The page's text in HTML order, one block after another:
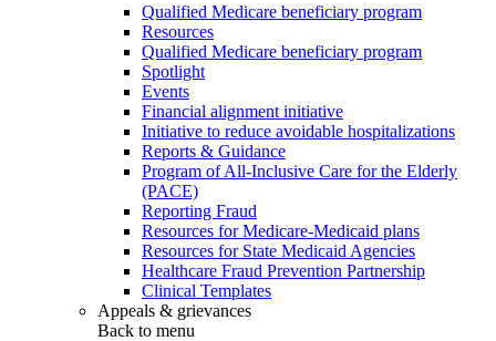
Qualified Medicare beneficiary program
Resources
Qualified Medicare beneficiary program
Spotlight
Events
Financial alignment initiative
Initiative to reduce avoidable hospitalizations
Reports & Guidance
Program of All-Inclusive Care for the Elderly
(PACE)
Reporting Fraud
Resources for Medicare-Medicaid plans
Resources for State Medicaid Agencies
Healthcare Fraud Prevention Partnership
Clinical Templates
Appeals & grievances
Back to menu